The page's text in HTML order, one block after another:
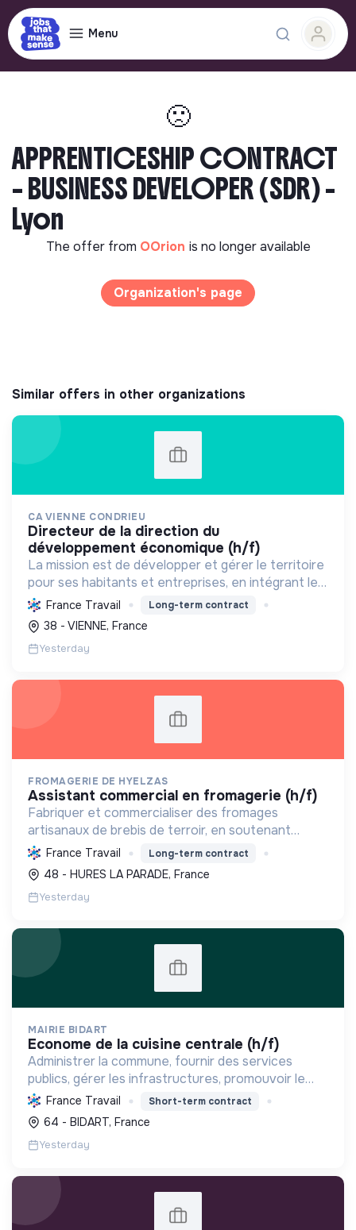
Menu
🙁
APPRENTICESHIP CONTRACT
– BUSINESS DEVELOPER (SDR) -
Lyon
The offer from OOrion is no longer available
Organization's page
Similar offers in other organizations
CA VIENNE CONDRIEU
directeur de la direction du
développement économique (h/f)
La mission est de développer et gérer le territoire
pour ses habitants et entreprises, en intégrant le
développement économique, l'environnement et
l'action sociale, avec un fort engagement pour la
tr...
France Travail Long-term contract
38 - VIENNE, France
Yesterday
FROMAGERIE DE HYELZAS
assistant commercial en fromagerie (h/f)
Fabriquer et commercialiser des fromages
artisanaux de brebis de terroir, en soutenant
l'agriculture locale et biologique, et en promouvant
un modèle économique et social équitable.
France Travail Long-term contract
48 - HURES LA PARADE, France
Yesterday
MAIRIE BIDART
econome de la cuisine centrale (h/f)
Administrer la commune, fournir des services
publics, gérer les infrastructures, promouvoir le
tourisme, et mettre en œuvre des politiques pour
une transition écologique et sociale durable.
France Travail Short-term contract
64 - BIDART, France
Yesterday